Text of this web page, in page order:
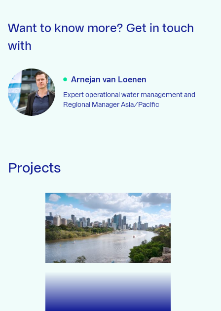
Want to know more? Get in touch
with
Arnejan van Loenen
Expert operational water management and
Regional Manager Asia/Pacific
Projects